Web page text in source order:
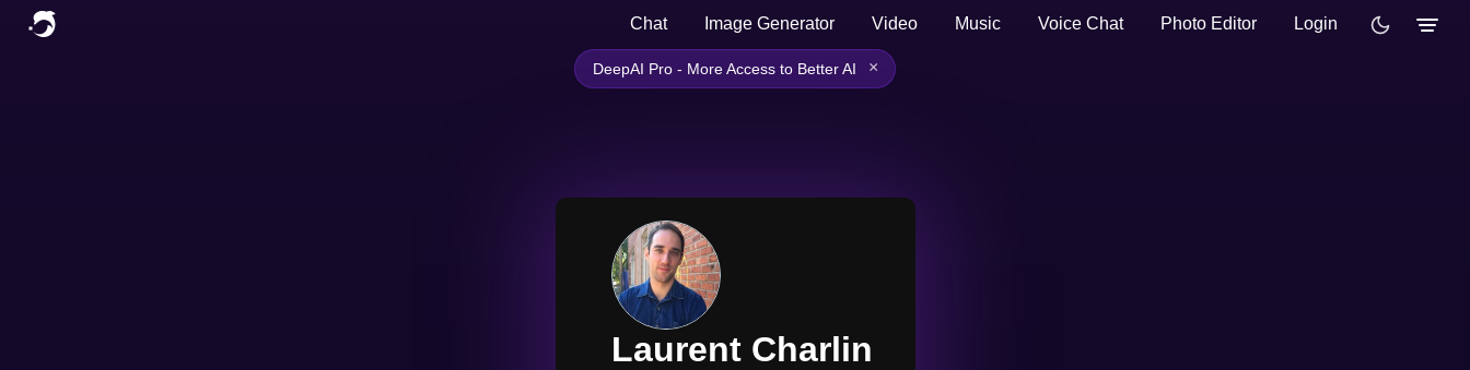
Chat Image Generator Video Music Voice Chat Photo Editor Login
DeepAI Pro - More Access to Better AI ×
Laurent Charlin